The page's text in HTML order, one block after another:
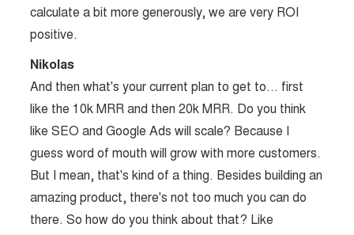
calculate a bit more generously, we are very ROI
positive.
Nikolas
And then what's your current plan to get to… first
like the 10k MRR and then 20k MRR. Do you think
like SEO and Google Ads will scale? Because I
guess word of mouth will grow with more customers.
But I mean, that's kind of a thing. Besides building an
amazing product, there's not too much you can do
there. So how do you think about that? Like